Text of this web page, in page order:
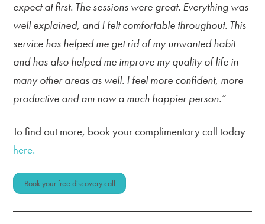
expect at first. The sessions were great. Everything was
well explained, and I felt comfortable throughout. This
service has helped me get rid of my unwanted habit
and has also helped me improve my quality of life in
many other areas as well. I feel more confident, more
productive and am now a much happier person.”
To find out more, book your complimentary call today
here.
Book your free discovery call